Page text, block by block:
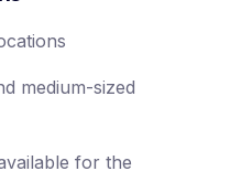
medium-sized
for the